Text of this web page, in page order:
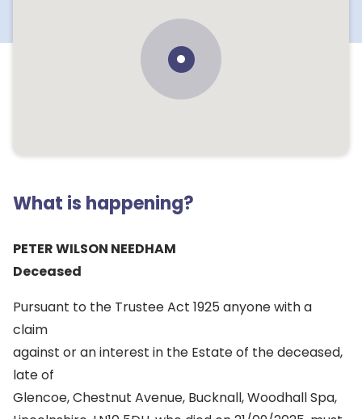
What is happening?
PETER WILSON NEEDHAM
Deceased
Pursuant to the Trustee Act 1925 anyone with a
claim
against or an interest in the Estate of the deceased,
late of
Glencoe, Chestnut Avenue, Bucknall, Woodhall Spa,